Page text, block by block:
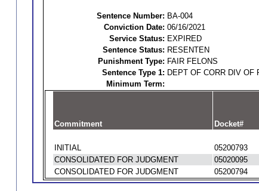
Sentence Number: BA-004
Conviction Date: 06/16/2021
Service Status: EXPIRED
Sentence Status: RESENTEN
Punishment Type: FAIR FELONS
Sentence Type 1: DEPT OF CORR DIV OF
Minimum Term:
Commitment Docket#
INITIAL 05200793
CONSOLIDATED FOR JUDGMENT
05020095
CONSOLIDATED FOR JUDGMENT
05200794